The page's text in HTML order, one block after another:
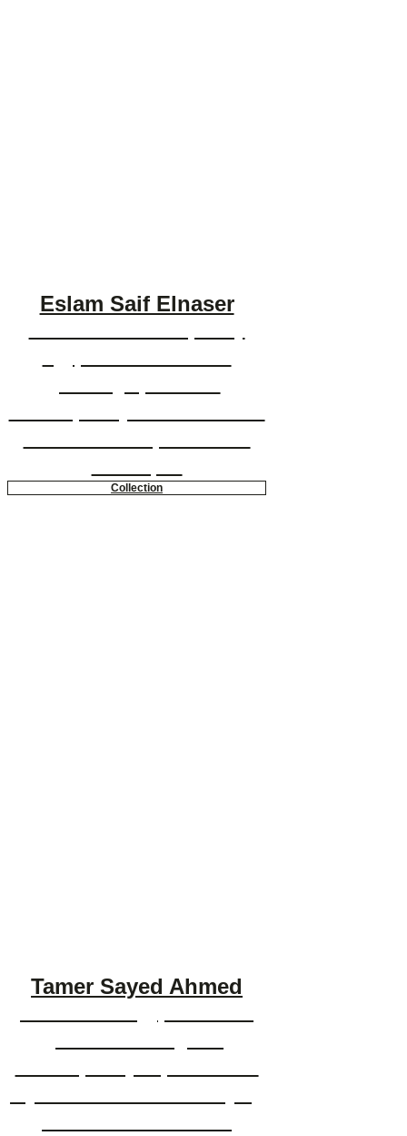
Eslam Saif Elnaser
Collection
Tamer Sayed Ahmed